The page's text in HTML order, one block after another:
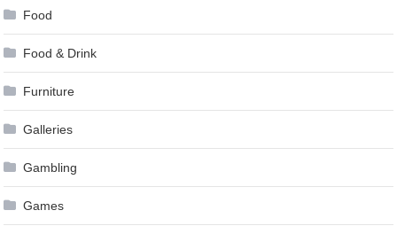
Food
Food & Drink
Furniture
Galleries
Gambling
Games